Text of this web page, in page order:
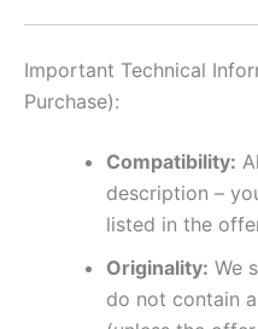
Important Technical
Purchase):
Compatibility:
description –
listed in the
Originality: We
do not contain